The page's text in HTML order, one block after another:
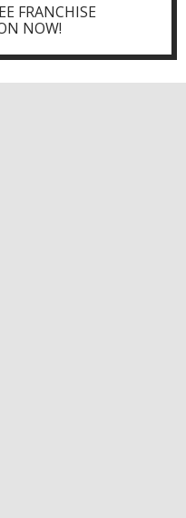
FRANCHISE
NOW!